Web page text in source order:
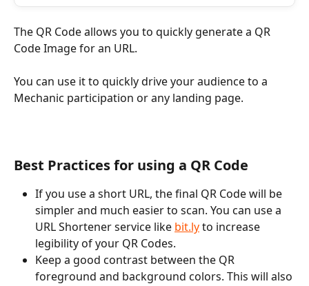
The QR Code allows you to quickly generate a QR
Code Image for an URL.
You can use it to quickly drive your audience to a
Mechanic participation or any landing page.
Best Practices for using a QR Code
If you use a short URL, the final QR Code will be
simpler and much easier to scan. You can use a
URL Shortener service like bit.ly to increase
legibility of your QR Codes.
Keep a good contrast between the QR
foreground and background colors. This will also